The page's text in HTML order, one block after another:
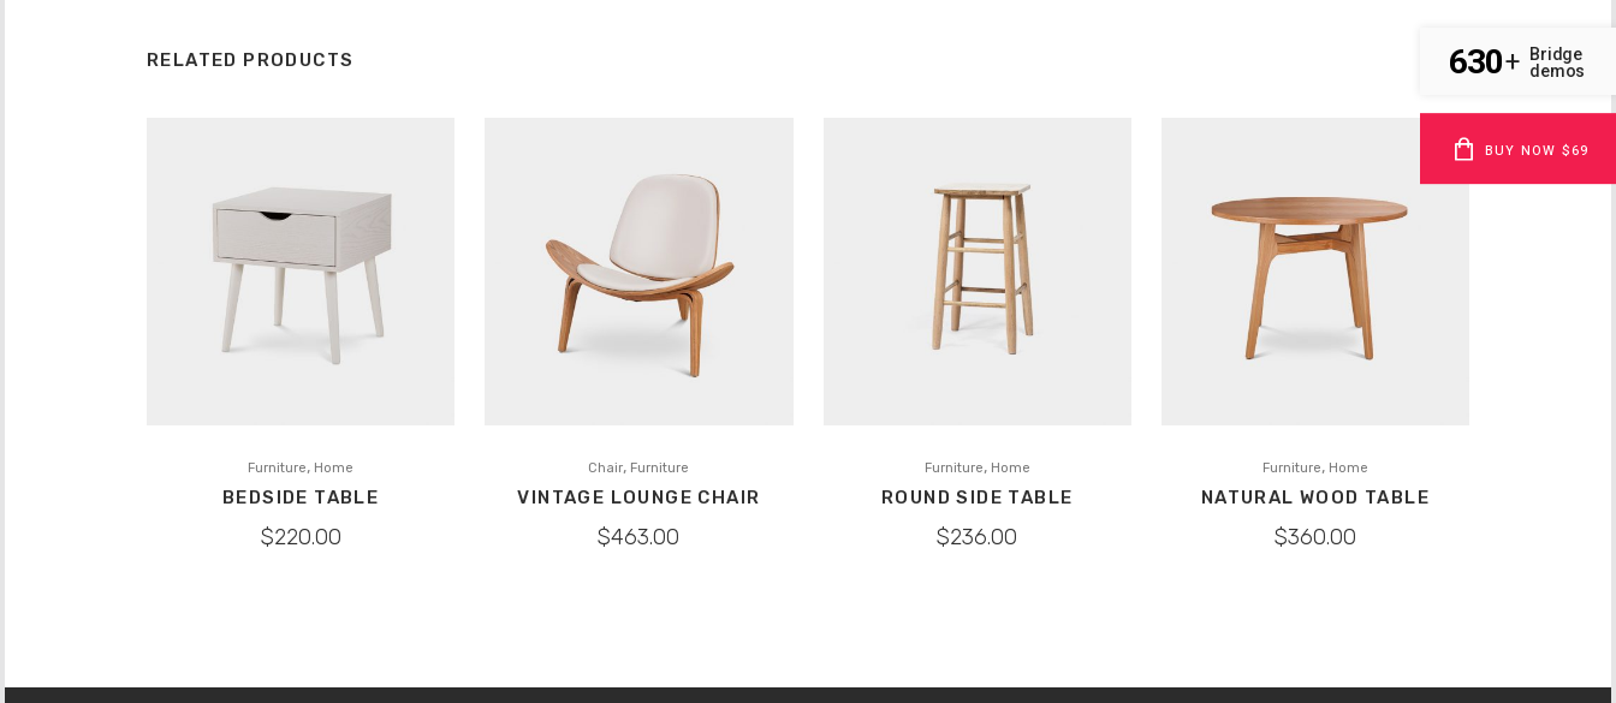
RELATED PRODUCTS
Furniture, Home
BEDSIDE TABLE
$220.00
Chair, Furniture
VINTAGE LOUNGE CHAIR
$463.00
Furniture, Home
ROUND SIDE TABLE
$236.00
Furniture, Home
NATURAL WOOD TABLE
$360.00
630+
Bridge
demos
BUY NOW $69